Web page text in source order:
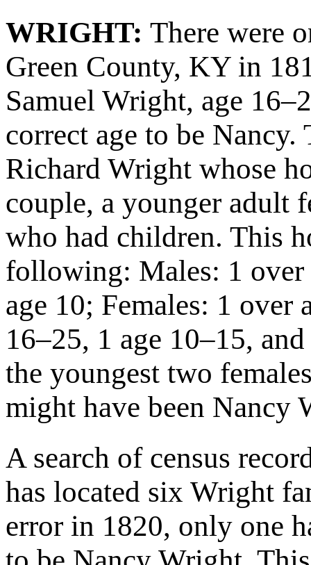
WRIGHT: There were
Green County, KY in
Samuel Wright, age
correct age to be Nancy.
Richard Wright whose
couple, a younger adult
who had children. This
following: Males: 1 over
age 10; Females: 1 over
16–25, 1 age 10–15,
the youngest two
might have been Nancy
A search of census
has located six Wright
error in 1820, only one